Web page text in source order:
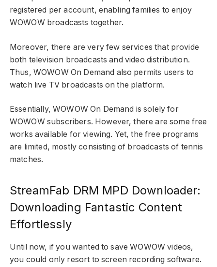
registered per account, enabling families to enjoy
WOWOW broadcasts together.
Moreover, there are very few services that provide
both television broadcasts and video distribution.
Thus, WOWOW On Demand also permits users to
watch live TV broadcasts on the platform.
Essentially, WOWOW On Demand is solely for
WOWOW subscribers. However, there are some free
works available for viewing. Yet, the free programs
are limited, mostly consisting of broadcasts of tennis
matches.
StreamFab DRM MPD Downloader:
Downloading Fantastic Content
Effortlessly
Until now, if you wanted to save WOWOW videos,
you could only resort to screen recording software.